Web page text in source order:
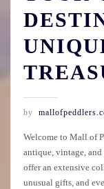
by
Welcome to Mall of
antique, vintage,
offer an extensive
unusual gifts, and